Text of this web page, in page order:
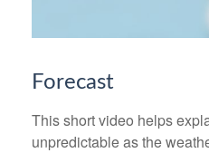
Forecast
This short video helps
unpredictable as the